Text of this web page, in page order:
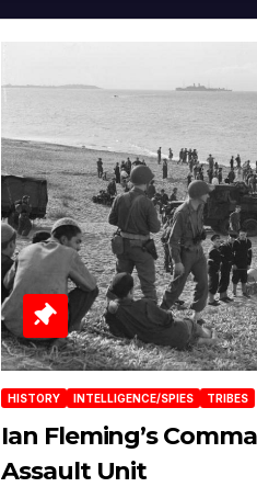
HISTORY INTELLIGENCE/SPIES TRIBES
Ian Fleming’s
Assault Unit